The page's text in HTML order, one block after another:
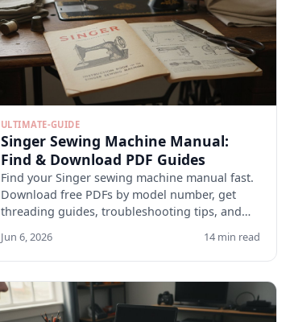
ULTIMATE-GUIDE
Singer Sewing Machine Manual:
Find & Download PDF Guides
Find your Singer sewing machine manual fast.
Download free PDFs by model number, get
threading guides, troubleshooting tips, and
Jun 6, 2026 14 min read